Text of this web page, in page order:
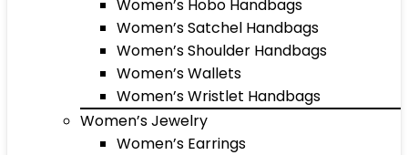
Women’s Hobo Handbags
Women’s Satchel Handbags
Women’s Shoulder Handbags
Women’s Wallets
Women’s Wristlet Handbags
Women’s Jewelry
Women’s Earrings